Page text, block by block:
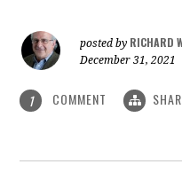
posted by RICHARD
December 31, 2021
1 COMMENT